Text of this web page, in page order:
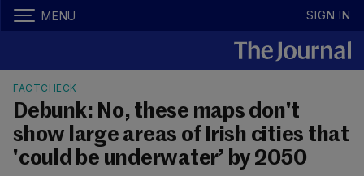
MENU SIGN IN
FACTCHECK
Debunk: No, these maps don't
show large areas of Irish cities that
'could be underwater’ by 2050